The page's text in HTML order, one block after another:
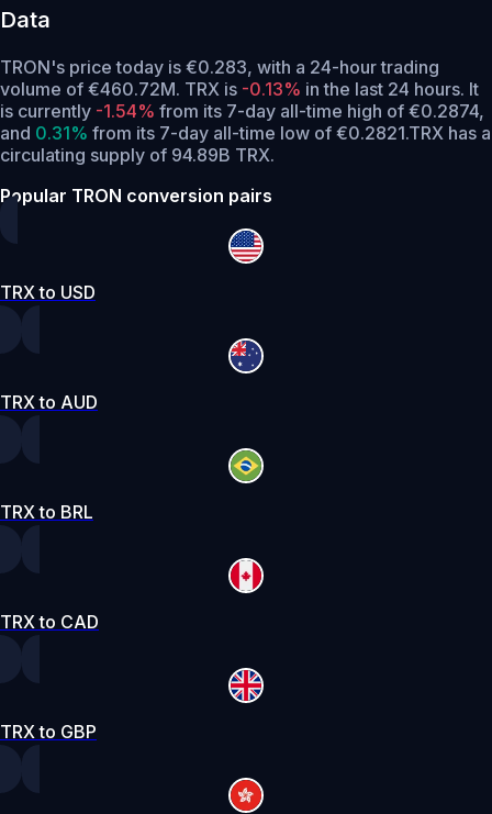
Data
TRON's price today is €0.283, with a 24-hour trading
volume of €460.72M. TRX is -0.13% in the last 24 hours. It
is currently -1.54% from its 7-day all-time high of €0.2874,
and 0.31% from its 7-day all-time low of €0.2821.TRX has a
circulating supply of 94.89B TRX.
Popular TRON conversion pairs
TRX to USD
TRX to AUD
TRX to BRL
TRX to CAD
TRX to GBP